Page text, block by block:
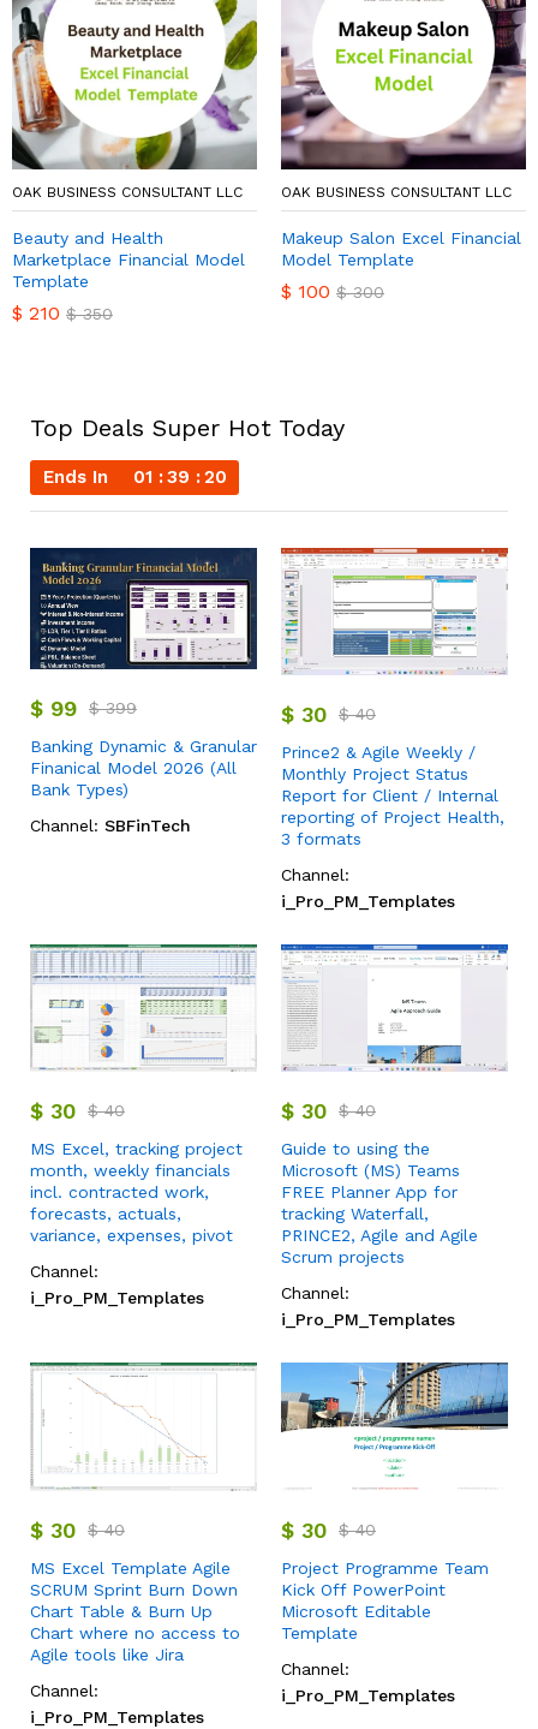
OAK BUSINESS CONSULTANT LLC
Beauty and Health
Marketplace Financial Model
Template
$ 210 $350
OAK BUSINESS CONSULTANT LLC
Makeup Salon Excel Financial
Model Template
$ 100 $300
Top Deals Super Hot Today
Ends In 01 39 19
$ 99 $399
Banking Dynamic & Granular
Finanical Model 2026 (All
Bank Types)
Channel: SBFinTech
$ 30 $40
Prince2 & Agile Weekly /
Monthly Project Status
Report for Client / Internal
reporting of Project Health,
3 formats
Channel:
i_Pro_PM_Templates
$ 30 $40
MS Excel, tracking project
month, weekly financials
incl. contracted work,
forecasts, actuals,
variance, expenses, pivot
Channel:
i_Pro_PM_Templates
$ 30 $40
Guide to using the
Microsoft (MS) Teams
FREE Planner App for
tracking Waterfall,
PRINCE2, Agile and Agile
Scrum projects
Channel:
i_Pro_PM_Templates
$ 30 $40
MS Excel Template Agile
SCRUM Sprint Burn Down
Chart Table & Burn Up
Chart where no access to
Agile tools like Jira
Channel:
i_Pro_PM_Templates
$ 30 $40
Project Programme Team
Kick Off PowerPoint
Microsoft Editable
Template
Channel:
i_Pro_PM_Templates